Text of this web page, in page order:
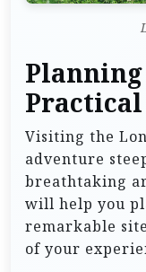
Visiting the
adventure
breathtaking
will help you
remarkable
of your